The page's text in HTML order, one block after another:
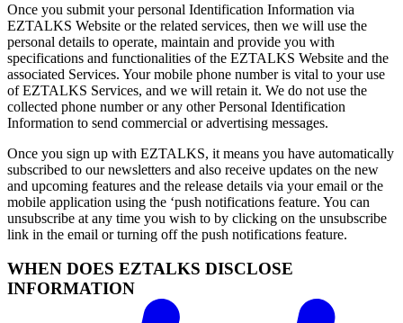
Once you submit your personal Identification Information via
EZTALKS Website or the related services, then we will use the
personal details to operate, maintain and provide you with
specifications and functionalities of the EZTALKS Website and the
associated Services. Your mobile phone number is vital to your use
of EZTALKS Services, and we will retain it. We do not use the
collected phone number or any other Personal Identification
Information to send commercial or advertising messages.
Once you sign up with EZTALKS, it means you have automatically
subscribed to our newsletters and also receive updates on the new
and upcoming features and the release details via your email or the
mobile application using the ‘push notifications feature. You can
unsubscribe at any time you wish to by clicking on the unsubscribe
link in the email or turning off the push notifications feature.
WHEN DOES EZTALKS DISCLOSE
INFORMATION